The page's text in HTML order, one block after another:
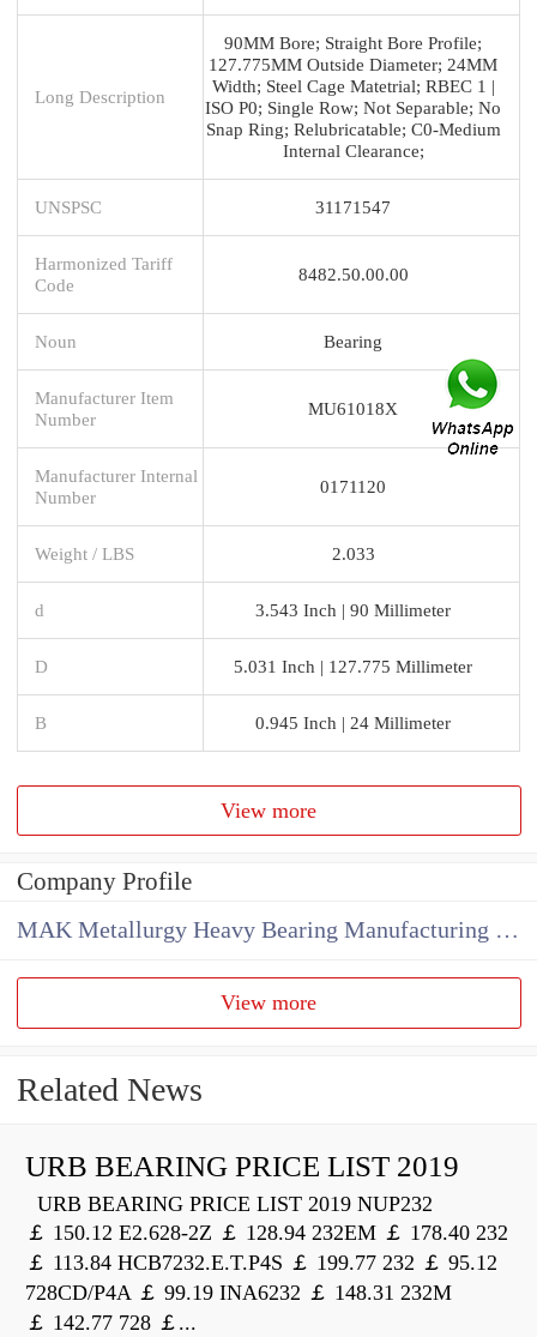
Long Description
90MM Bore; Straight Bore Profile;
127.775MM Outside Diameter; 24MM
Width; Steel Cage Matetrial; RBEC 1 |
ISO P0; Single Row; Not Separable; No
Snap Ring; Relubricatable; C0-Medium
Internal Clearance;
UNSPSC 31171547
Harmonized Tariff
Code
8482.50.00.00
Noun Bearing
Manufacturer Item
Number
MU61018X
Manufacturer Internal
Number
0171120
Weight / LBS 2.033
d 3.543 Inch | 90 Millimeter
D 5.031 Inch | 127.775 Millimeter
B 0.945 Inch | 24 Millimeter
View more
Company Profile
MAK Metallurgy Heavy Bearing Manufacturing Co.,Ltd
View more
Related News
URB BEARING PRICE LIST 2019
URB BEARING PRICE LIST 2019 NUP232
￡ 150.12 E2.628-2Z ￡ 128.94 232EM ￡ 178.40 232
￡ 113.84 HCB7232.E.T.P4S ￡ 199.77 232 ￡ 95.12
728CD/P4A ￡ 99.19 INA6232 ￡ 148.31 232M
￡ 142.77 728 ￡...